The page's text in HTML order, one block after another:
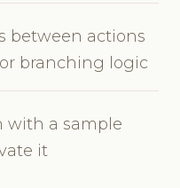
between actions
branching logic
with a sample
it